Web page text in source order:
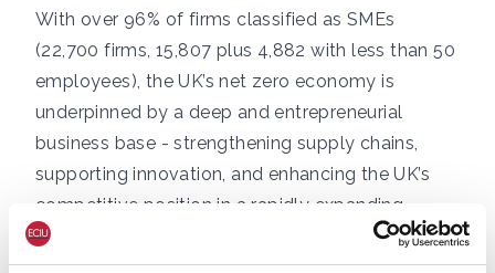
With over 96% of firms classified as SMEs
(22,700 firms, 15,807 plus 4,882 with less than 50
employees), the UK’s net zero economy is
underpinned by a deep and entrepreneurial
business base - strengthening supply chains,
supporting innovation, and enhancing the UK’s
competitive position in a rapidly expanding
global market.
The UK’s renewable energy pipeline represents a